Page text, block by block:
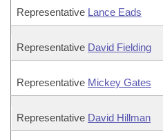
Representative Lance Eads
Representative David Fielding
Representative Mickey Gates
Representative David Hillman